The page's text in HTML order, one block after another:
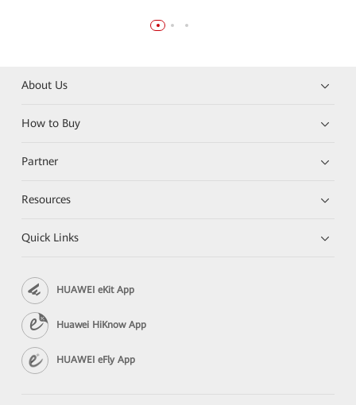
About Us
How to Buy
Partner
Resources
Quick Links
HUAWEI eKit App
Huawei HiKnow App
HUAWEI eFly App